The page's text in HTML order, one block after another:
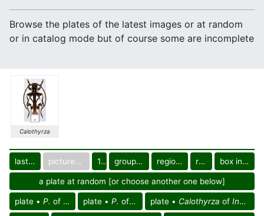
Browse the plates of the latest images or at random
or in catalog mode but of course some are incomplete
Calothyrza
last images pictured only or not 10 group in catalog regional group region box in collection
a plate at random [or choose another one below]
plate • P. of Thailand plate • P. of Vietnam plate • Calothyrza of Indochinese reg.